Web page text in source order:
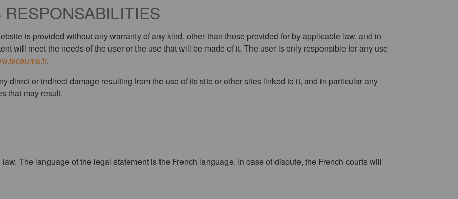
is provided without any warranty of any kind, other than those provided for by applicable law, and in
will meet the needs of the user or the use that will be made of it. The user is only responsible for any use
.
direct or indirect damage resulting from the use of its site or other sites linked to it, and in particular any
that may result.
The language of the legal statement is the French language. In case of dispute, the French courts will